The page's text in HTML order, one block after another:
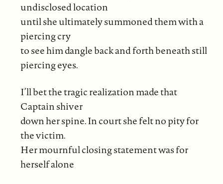
undisclosed location
until she ultimately summoned them with a
piercing cry
to see him dangle back and forth beneath still
piercing eyes.
I’ll bet the tragic realization made that
Captain shiver
down her spine. In court she felt no pity for
the victim.
Her mournful closing statement was for
herself alone